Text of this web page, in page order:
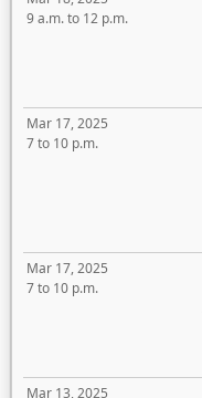
9 a.m. to 12 p.m.
Mar 17, 2025
7 to 10 p.m.
Mar 17, 2025
7 to 10 p.m.
Mar 13, 2025